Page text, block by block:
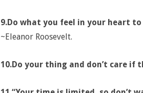
9.Do what you feel in your heart
~Eleanor Roosevelt.
10.Do your thing and don’t care if